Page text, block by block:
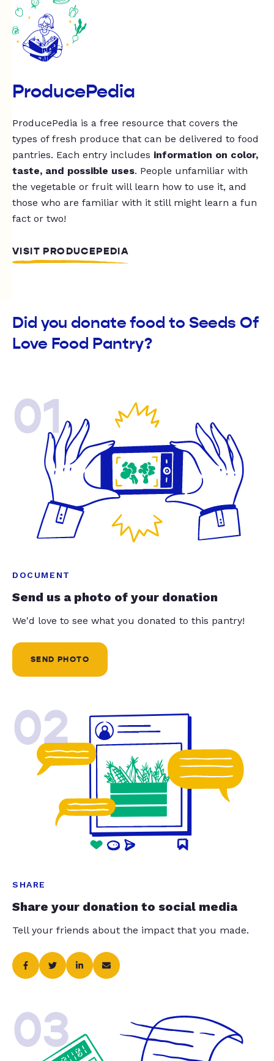
ProducePedia
ProducePedia is a free resource that covers the
types of fresh produce that can be delivered to food
pantries. Each entry includes information on color,
taste, and possible uses. People unfamiliar with
the vegetable or fruit will learn how to use it, and
those who are familiar with it still might learn a fun
fact or two!
VISIT PRODUCEPEDIA
Did you donate food to Seeds Of
Love Food Pantry?
01
DOCUMENT
Send us a photo of your donation
We'd love to see what you donated to this pantry!
SEND PHOTO
02
SHARE
Share your donation to social media
Tell your friends about the impact that you made.
03